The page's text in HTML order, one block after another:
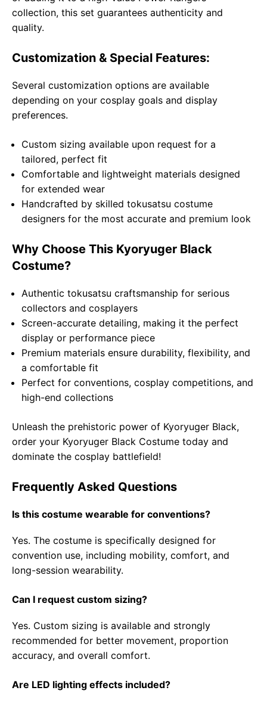
collection, this set guarantees authenticity and
quality.
Customization & Special Features:
Several customization options are available
depending on your cosplay goals and display
preferences.
Custom sizing available upon request for a
tailored, perfect fit
Comfortable and lightweight materials designed
for extended wear
Handcrafted by skilled tokusatsu costume
designers for the most accurate and premium look
Why Choose This Kyoryuger Black
Costume?
Authentic tokusatsu craftsmanship for serious
collectors and cosplayers
Screen-accurate detailing, making it the perfect
display or performance piece
Premium materials ensure durability, flexibility, and
a comfortable fit
Perfect for conventions, cosplay competitions, and
high-end collections
Unleash the prehistoric power of Kyoryuger Black,
order your Kyoryuger Black Costume today and
dominate the cosplay battlefield!
Frequently Asked Questions
Is this costume wearable for conventions?
Yes. The costume is specifically designed for
convention use, including mobility, comfort, and
long-session wearability.
Can I request custom sizing?
Yes. Custom sizing is available and strongly
recommended for better movement, proportion
accuracy, and overall comfort.
Are LED lighting effects included?